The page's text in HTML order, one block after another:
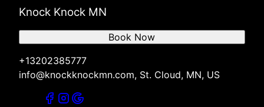
Knock Knock MN
+13202385777
info@knockknockmn.com, St. Cloud, MN, US
Book Now